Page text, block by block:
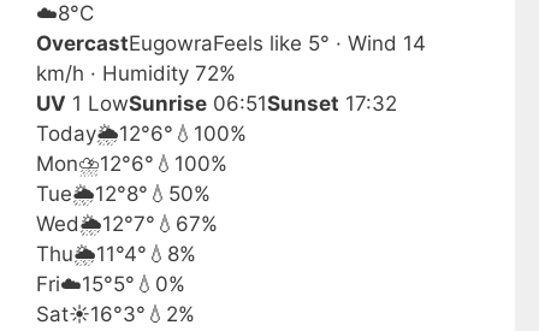
☁️8°C
OvercastEugowraFeels like 5° · Wind 14
km/h · Humidity 72%
UV 1 LowSunrise 06:51Sunset 17:32
Today🌦️12°6° 💧100%
Mon⛈️12°6° 💧100%
Tue🌦️12°8° 💧50%
Wed🌦️12°7° 💧67%
Thu🌦️11°4° 💧8%
Fri☁️15°5° 💧0%
Sat☀️16°3° 💧2%